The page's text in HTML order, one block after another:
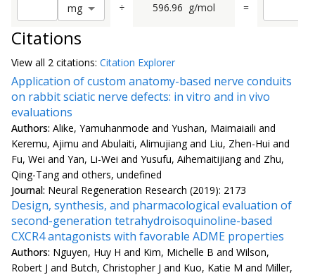
mg ÷ 596.96 g/mol =
Citations
View all 2 citations: Citation Explorer
Application of custom anatomy-based nerve conduits
on rabbit sciatic nerve defects: in vitro and in vivo
evaluations
Authors: Alike, Yamuhanmode and Yushan, Maimaiaili and
Keremu, Ajimu and Abulaiti, Alimujiang and Liu, Zhen-Hui and
Fu, Wei and Yan, Li-Wei and Yusufu, Aihemaitijiang and Zhu,
Qing-Tang and others, undefined
Journal: Neural Regeneration Research (2019): 2173
Design, synthesis, and pharmacological evaluation of
second-generation tetrahydroisoquinoline-based
CXCR4 antagonists with favorable ADME properties
Authors: Nguyen, Huy H and Kim, Michelle B and Wilson,
Robert J and Butch, Christopher J and Kuo, Katie M and Miller,